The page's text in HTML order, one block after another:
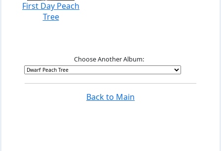
First Day Peach
Tree
Choose Another Album:
Back to Main